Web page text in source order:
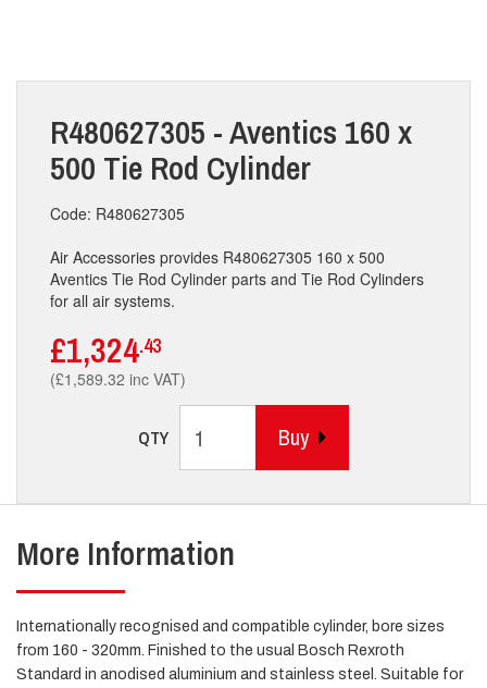
R480627305 - Aventics 160 x
500 Tie Rod Cylinder
Code: R480627305
Air Accessories provides R480627305 160 x 500
Aventics Tie Rod Cylinder parts and Tie Rod Cylinders
for all air systems.
£1,324.43
(£1,589.32 inc VAT)
QTY Buy
More Information
Internationally recognised and compatible cylinder, bore sizes
from 160 - 320mm. Finished to the usual Bosch Rexroth
Standard in anodised aluminium and stainless steel. Suitable for